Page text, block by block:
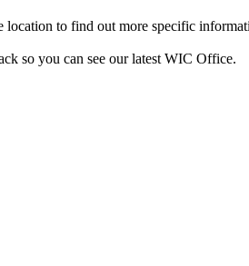
to find out more specific
so you can see our latest WIC Office.